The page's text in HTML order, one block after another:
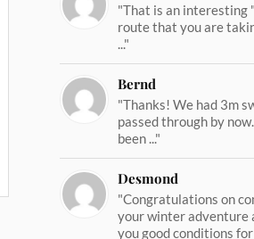
"That is an interesting
route that you are
..."
Bernd
"Thanks! We had 3m
passed through by
been ..."
Desmond
"Congratulations on
your winter adventure
you good conditions for